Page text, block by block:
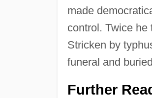
made
control. Twice
Stricken by
funeral and
Further